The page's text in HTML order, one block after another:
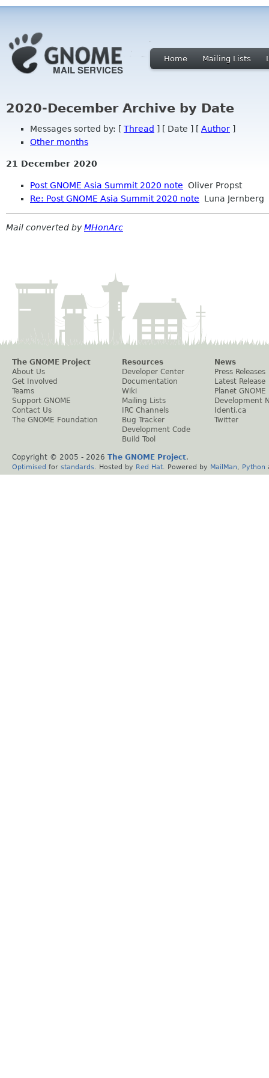
Home Mailing Lists
2020-December Archive by Date
Messages sorted by: [ Thread ] [ Date ] [ Author ]
Other months
21 December 2020
Post GNOME Asia Summit 2020 note Oliver Propst
Re: Post GNOME Asia Summit 2020 note Luna Jernberg
Mail converted byMHonArc
The GNOME Project
About Us
Get Involved
Teams
Support GNOME
Contact Us
The GNOME Foundation
Resources
Developer Center
Documentation
Wiki
Mailing Lists
IRC Channels
Bug Tracker
Development Code
Build Tool
News
Press Releases
Latest Release
Planet GNOME
Development
Identi.ca
Twitter
Copyright © 2005 - 2026 The GNOME Project.
Optimised for standards . Hosted by Red Hat . Powered by MailMan Python